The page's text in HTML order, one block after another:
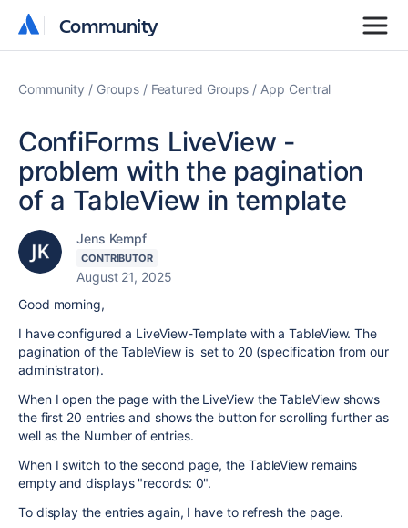
Community
Community
Community Groups Featured Groups App Central
ConfiForms LiveView -
problem with the pagination
of a TableView in template
Jens Kempf
CONTRIBUTOR
August 21, 2025
Good morning,
I have configured a LiveView-Template with a TableView. The
pagination of the TableView is set to 20 (specification from our
administrator).
When I open the page with the LiveView the TableView shows
the first 20 entries and shows the button for scrolling further as
well as the Number of entries.
When I switch to the second page, the TableView remains
empty and displays "records: 0".
To display the entries again, I have to refresh the page.